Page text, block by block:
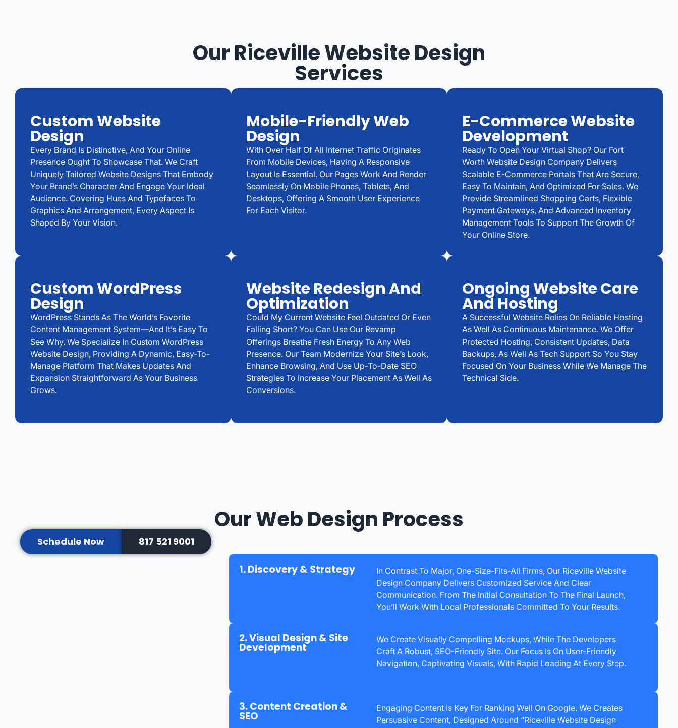
Our Riceville Website Design
Services
Custom Website
Design
Every Brand Is Distinctive, And Your Online
Presence Ought To Showcase That. We Craft
Uniquely Tailored Website Designs That Embody
Your Brand’s Character And Engage Your Ideal
Audience. Covering Hues And Typefaces To
Graphics And Arrangement, Every Aspect Is
Shaped By Your Vision.
Mobile-Friendly Web
Design
With Over Half Of All Internet Traffic Originates
From Mobile Devices, Having A Responsive
Layout Is Essential. Our Pages Work And Render
Seamlessly On Mobile Phones, Tablets, And
Desktops, Offering A Smooth User Experience
For Each Visitor.
E-Commerce Website
Development
Ready To Open Your Virtual Shop? Our Fort
Worth Website Design Company Delivers
Scalable E-Commerce Portals That Are Secure,
Easy To Maintain, And Optimized For Sales. We
Provide Streamlined Shopping Carts, Flexible
Payment Gateways, And Advanced Inventory
Management Tools To Support The Growth Of
Your Online Store.
Custom WordPress
Design
WordPress Stands As The World’s Favorite
Content Management System—And It’s Easy To
See Why. We Specialize In Custom WordPress
Website Design, Providing A Dynamic, Easy-To-
Manage Platform That Makes Updates And
Expansion Straightforward As Your Business
Grows.
Website Redesign And
Optimization
Could My Current Website Feel Outdated Or Even
Falling Short? You Can Use Our Revamp
Offerings Breathe Fresh Energy To Any Web
Presence. Our Team Modernize Your Site’s Look,
Enhance Browsing, And Use Up-To-Date SEO
Strategies To Increase Your Placement As Well As
Conversions.
Ongoing Website Care
And Hosting
A Successful Website Relies On Reliable Hosting
As Well As Continuous Maintenance. We Offer
Protected Hosting, Consistent Updates, Data
Backups, As Well As Tech Support So You Stay
Focused On Your Business While We Manage The
Technical Side.
Our Web Design Process
Schedule Now 817 521 9001
1. Discovery & Strategy
In Contrast To Major, One-Size-Fits-All Firms, Our Riceville Website
Design Company Delivers Customized Service And Clear
Communication. From The Initial Consultation To The Final Launch,
You’ll Work With Local Professionals Committed To Your Results.
2. Visual Design & Site
Development
We Create Visually Compelling Mockups, While The Developers
Craft A Robust, SEO-Friendly Site. Our Focus Is On User-Friendly
Navigation, Captivating Visuals, With Rapid Loading At Every Step.
3. Content Creation &
SEO
Engaging Content Is Key For Ranking Well On Google. We Creates
Persuasive Content, Designed Around “Riceville Website Design